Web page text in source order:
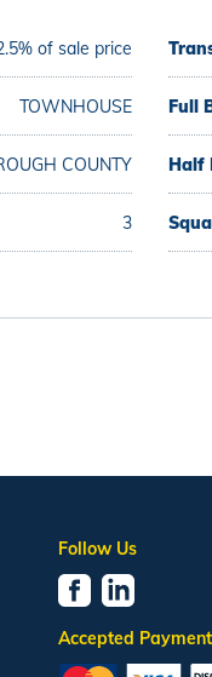
of sale price
TOWNHOUSE
COUNTY
3
Full
Half
Follow Us
Accepted